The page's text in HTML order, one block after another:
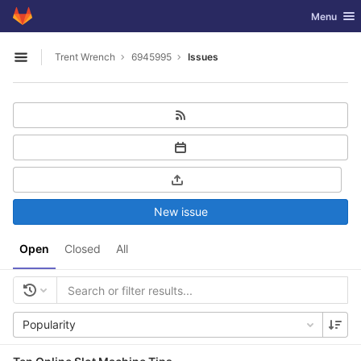
Skip to content
GitLab Toggle
Menu
Open sidebar
Trent Wrench 6945995 Issues
Open Closed All
New issue
Popularity